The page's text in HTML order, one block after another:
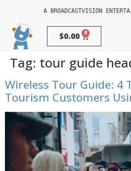
A BROADCASTVISION
$0.00 0
Tag: tour guide
Wireless Tour Guide: 4
Tourism Customers